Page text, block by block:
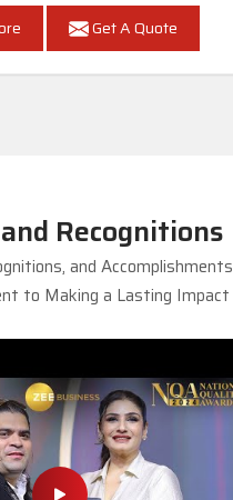
Get A Quote
Recognitions
and
to Making a Lasting Impact